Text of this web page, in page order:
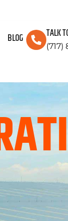
TALK
BLOG